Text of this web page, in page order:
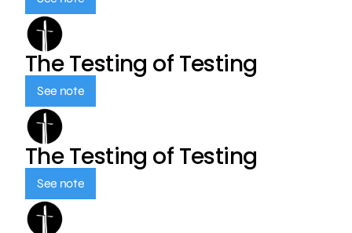
The Testing of Testing
See note
The Testing of Testing
See note